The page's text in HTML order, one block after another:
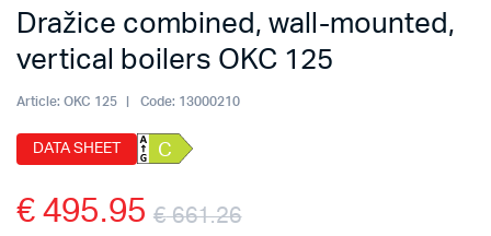
Dražice combined, wall-mounted,
vertical boilers OKC 125
Article: OKC 125 Code: 13000210
DATA SHEET C
€661.26
€495.95